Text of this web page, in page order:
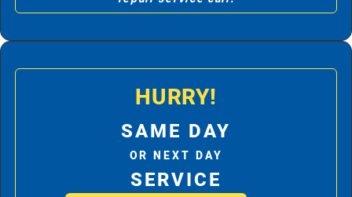
HURRY!
SAME DAY
OR NEXT DAY
SERVICE